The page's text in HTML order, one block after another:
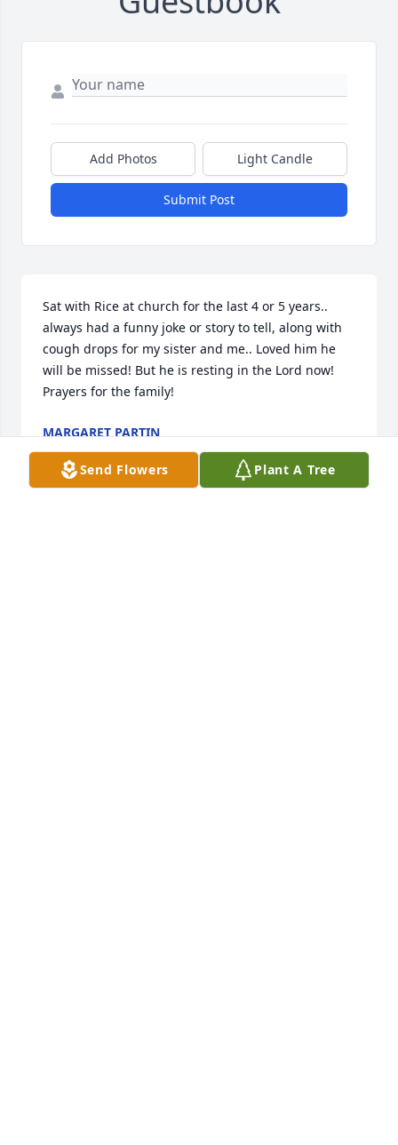
Add Photos Light Candle
Submit Post
Sat with Rice at church for the last 4 or 5 years..
always had a funny joke or story to tell, along with
cough drops for my sister and me.. Loved him he
will be missed! But he is resting in the Lord now!
Prayers for the family!
MARGARET PARTIN
Aug 22, 2024
Send Flowers Plant A Tree